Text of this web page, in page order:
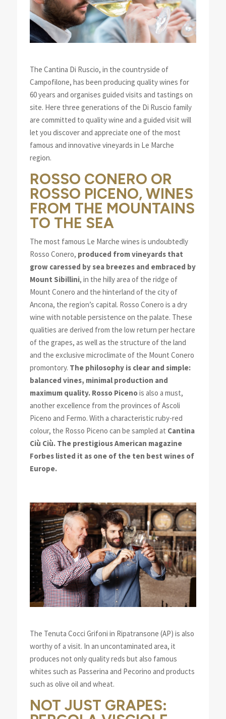
The Cantina Di Ruscio, in the countryside of
Campofilone, has been producing quality wines for
60 years and organises guided visits and tastings on
site. Here three generations of the Di Ruscio family
are committed to quality wine and a guided visit will
let you discover and appreciate one of the most
famous and innovative vineyards in Le Marche
region.
ROSSO CONERO OR
ROSSO PICENO, WINES
FROM THE MOUNTAINS
TO THE SEA
The most famous Le Marche wines is undoubtedly
Rosso Conero, produced from vineyards that
grow caressed by sea breezes and embraced by
Mount Sibillini, in the hilly area of the ridge of
Mount Conero and the hinterland of the city of
Ancona, the region’s capital. Rosso Conero is a dry
wine with notable persistence on the palate. These
qualities are derived from the low return per hectare
of the grapes, as well as the structure of the land
and the exclusive microclimate of the Mount Conero
promontory. The philosophy is clear and simple:
balanced vines, minimal production and
maximum quality. Rosso Picenois also a must,
another excellence from the provinces of Ascoli
Piceno and Fermo. With a characteristic ruby-red
colour, the Rosso Piceno can be sampled at Cantina
Ciù Ciù. The prestigious American magazine
Forbes listed it as one of the ten best wines of
Europe.
The Tenuta Cocci Grifoni in Ripatransone (AP) is also
worthy of a visit. In an uncontaminated area, it
produces not only quality reds but also famous
whites such as Passerina and Pecorino and products
such as olive oil and wheat.
NOT JUST GRAPES: